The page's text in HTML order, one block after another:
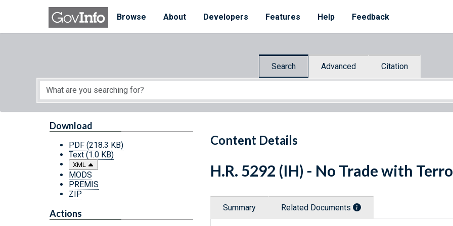
Skip to main content
Browse
About Developers Features Help Feedback
Search Advanced Citation
Start of main content
Content Details
Download
PDF (218.3 KB)
Text (1.0 KB)
XML
MODS
PREMIS
ZIP
Actions
H.R. 5292 (IH) - No Trade with
Summary Related Documents